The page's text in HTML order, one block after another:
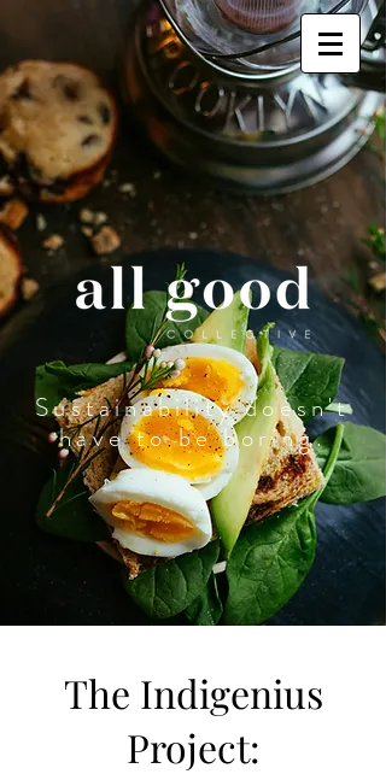
Sustainability doesn't
have to be boring.
The Indigenius
Project: